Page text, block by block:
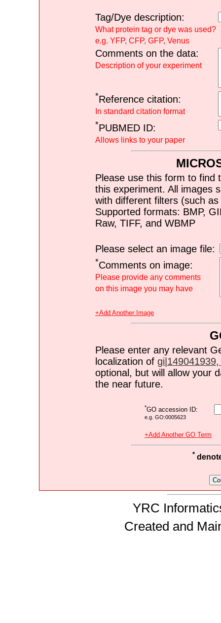
Tag/Dye description:
What protein tag or dye was used?
e.g. YFP, CFP, GFP, Venus
Comments on the data:
Description of your experiment
*Reference citation:
In standard citation format
*PUBMED ID:
Allows links to your paper
Please use this form to find
this experiment. All images
with different filters (such
Supported formats: BMP,
Raw, TIFF, and WBMP
Please select an image file:
*Comments on image:
Please provide any comments
on this image you may have
+Add Another Image
Please enter any relevant
localization of
optional, but will allow your
the near future.
*GO accession ID:
e.g. GO:0005623
+Add Another GO Term
*
YRC
Created and